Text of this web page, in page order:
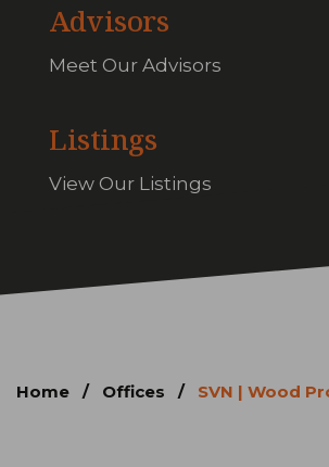
Advisors
Meet Our Advisors
Listings
View Our Listings
Home / Offices / SVN | Wood